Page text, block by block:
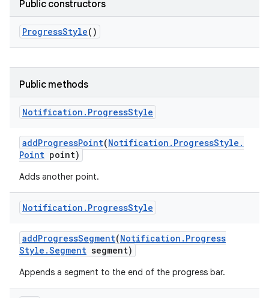
Public constructors
ProgressStyle()
Public methods
Notification . ProgressStyle
addProgressPoint(Notification . ProgressStyle .
Point point)
Adds another point.
Notification . ProgressStyle
addProgressSegment(Notification . Progress
Style .Segment segment)
Appends a segment to the end of the progress bar.